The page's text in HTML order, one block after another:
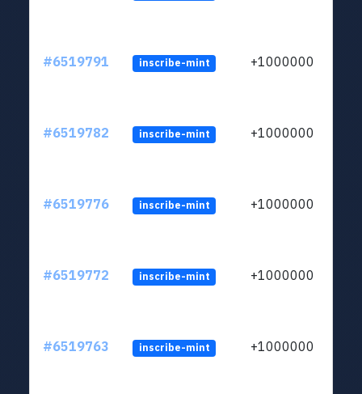
#6519791 inscribe-mint +1000000
#6519782 inscribe-mint +1000000
#6519776 inscribe-mint +1000000
#6519772 inscribe-mint +1000000
#6519763 inscribe-mint +1000000